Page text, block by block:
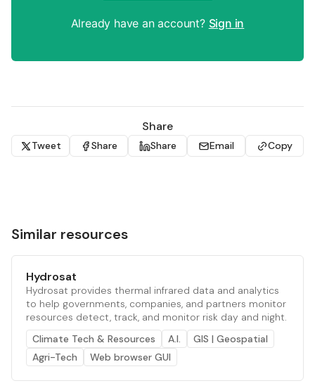
Already have an account? Sign in
Share
Tweet Share Share Email Copy
Similar resources
Hydrosat
Hydrosat provides thermal infrared data and analytics
to help governments, companies, and partners monitor
resources detect, track, and monitor risk day and night.
Climate Tech & Resources
A.I.
GIS | Geospatial
Agri-Tech
Web browser GUI